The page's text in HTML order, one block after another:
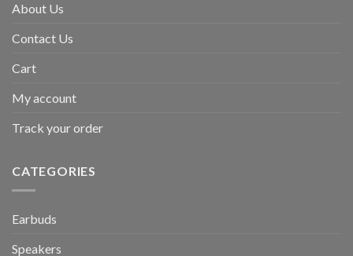
About Us
Contact Us
Cart
My account
Track your order
CATEGORIES
Earbuds
Speakers